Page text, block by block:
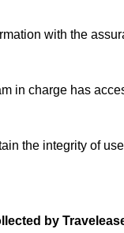
with the
in charge has
the integrity of
by